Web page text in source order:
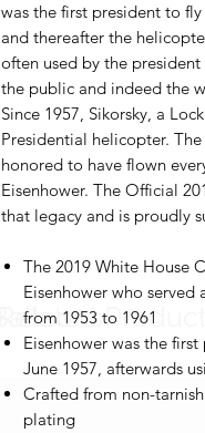
Balloons
Related Products
was the first president to
and thereafter the
often used by the
the public and indeed the
Since 1957, Sikorsky, a
Presidential helicopter.
honored to have flown
Eisenhower. The Official
that legacy and is proudly
The 2019 White House
Eisenhower who
from 1953 to 1961
Eisenhower was the
June 1957, afterwards
Crafted from non-
plating